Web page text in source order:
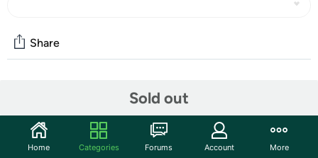
Sold out
Share
Start the discussion
Features
Home Categories Forums Account More